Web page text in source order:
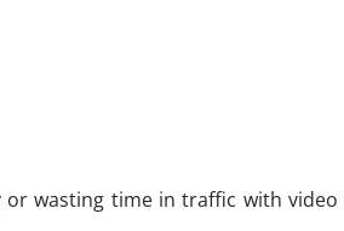
or wasting time in traffic with video